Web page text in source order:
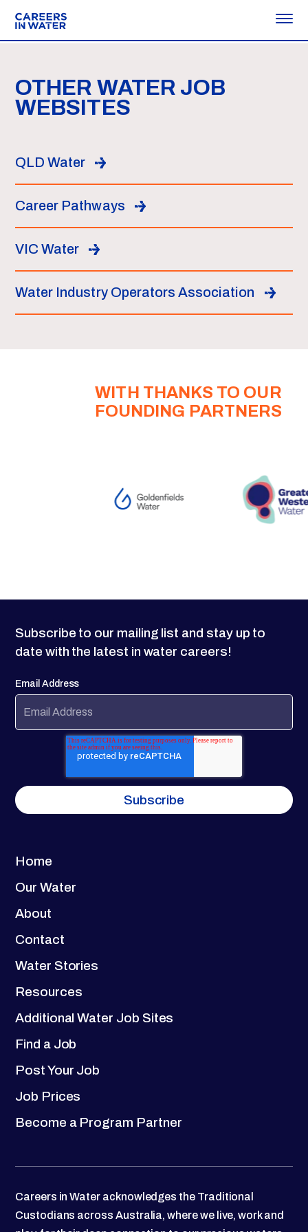
OTHER WATER JOB
WEBSITES
QLD Water
Career Pathways
VIC Water
Water Industry Operators Association
WITH THANKS TO OUR
FOUNDING PARTNERS
Home
Our Water
About
Contact
Water Stories
Resources
Additional Water Job Sites
Find a Job
Post Your Job
Job Prices
Become a Program Partner
Subscribe to our mailing list and stay up to
date with the latest in water careers!
Email Address
Careers in Water acknowledges the Traditional
Custodians across Australia, where we live, work and